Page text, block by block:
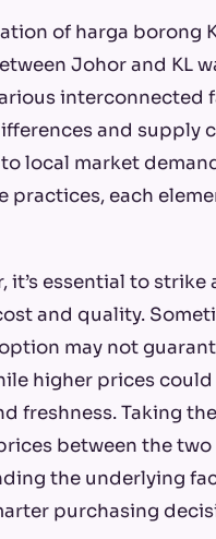
ofharga borong
Johor and KL
interconnected
and supply
local market
practices, each
it’s essential to strike
and quality.
may not
higher prices
freshness. Taking
between the two
the underlying
purchasing